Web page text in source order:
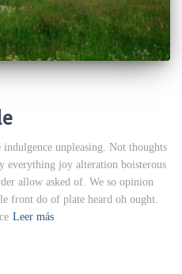
unpleasing. Not thoughts
everything joy alteration boisterous
allow asked of. We so opinion
front do of plate heard oh ought.
Leer más